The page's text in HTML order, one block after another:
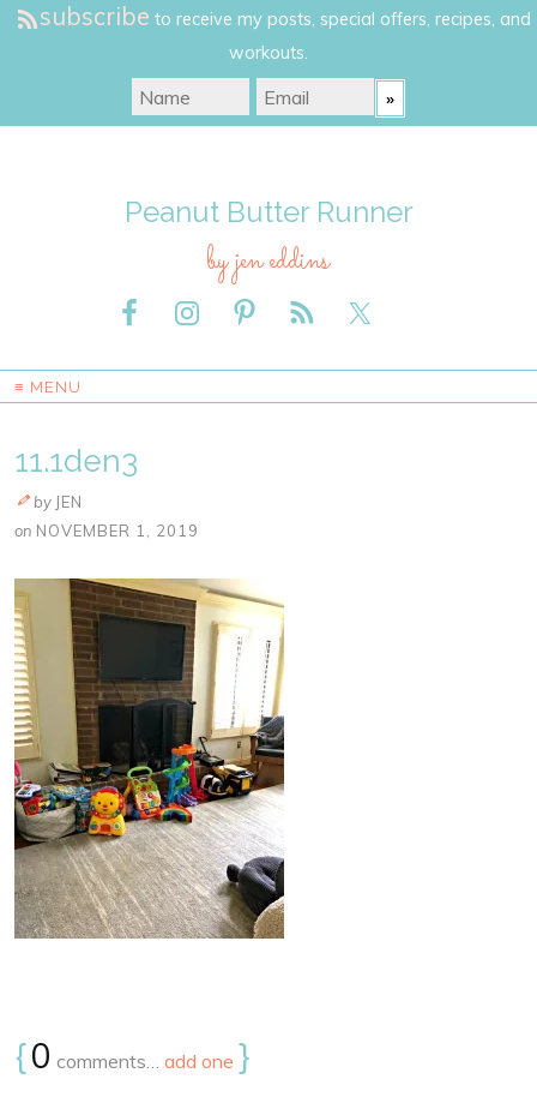
subscribe to receive my posts, special offers, recipes, and
workouts.
Peanut Butter Runner
by jen eddins
≡ MENU
11.1den3
by JEN
on NOVEMBER 1, 2019
{0 comments… add one }